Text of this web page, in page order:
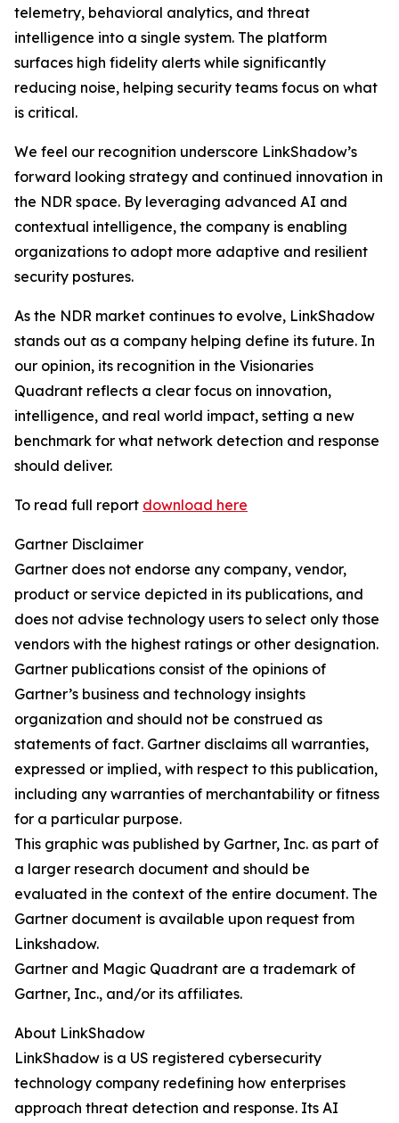
telemetry, behavioral analytics, and threat
intelligence into a single system. The platform
surfaces high fidelity alerts while significantly
reducing noise, helping security teams focus on what
is critical.
We feel our recognition underscore LinkShadow’s
forward looking strategy and continued innovation in
the NDR space. By leveraging advanced AI and
contextual intelligence, the company is enabling
organizations to adopt more adaptive and resilient
security postures.
As the NDR market continues to evolve, LinkShadow
stands out as a company helping define its future. In
our opinion, its recognition in the Visionaries
Quadrant reflects a clear focus on innovation,
intelligence, and real world impact, setting a new
benchmark for what network detection and response
should deliver.
To read full report download here
Gartner Disclaimer
Gartner does not endorse any company, vendor,
product or service depicted in its publications, and
does not advise technology users to select only those
vendors with the highest ratings or other designation.
Gartner publications consist of the opinions of
Gartner’s business and technology insights
organization and should not be construed as
statements of fact. Gartner disclaims all warranties,
expressed or implied, with respect to this publication,
including any warranties of merchantability or fitness
for a particular purpose.
This graphic was published by Gartner, Inc. as part of
a larger research document and should be
evaluated in the context of the entire document. The
Gartner document is available upon request from
Linkshadow.
Gartner and Magic Quadrant are a trademark of
Gartner, Inc., and/or its affiliates.
About LinkShadow
LinkShadow is a US registered cybersecurity
technology company redefining how enterprises
approach threat detection and response. Its AI